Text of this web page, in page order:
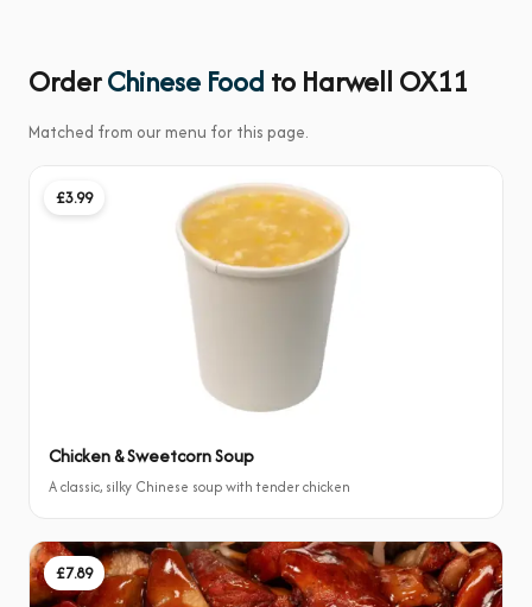
OrderChinese Food to Harwell OX11
Matched from our menu for this page.
£3.99
Chicken & Sweetcorn Soup
A classic, silky Chinese soup with tender chicken
£7.89